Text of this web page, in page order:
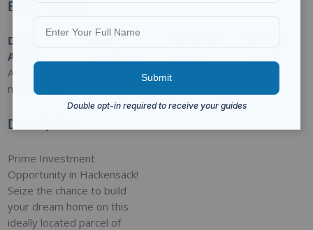
Basic Details
Date
Added
Added 9
months ago
Type :
Description
Prime Investment
Opportunity in Hackensack!
Seize the chance to build
your dream home on this
ideally located parcel of